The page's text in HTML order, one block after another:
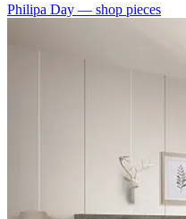
Philipa Day — shop pieces